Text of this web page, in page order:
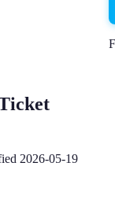
2026-05-19